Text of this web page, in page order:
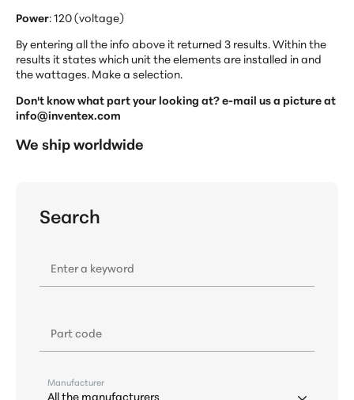
Power: 120 (voltage)
By entering all the info above it returned 3 results. Within the
results it states which unit the elements are installed in and
the wattages. Make a selection.
Don't know what part your looking at? e-mail us a picture at
info@inventex.com
We ship worldwide
Search
Enter a keyword
Part code
Manufacturer